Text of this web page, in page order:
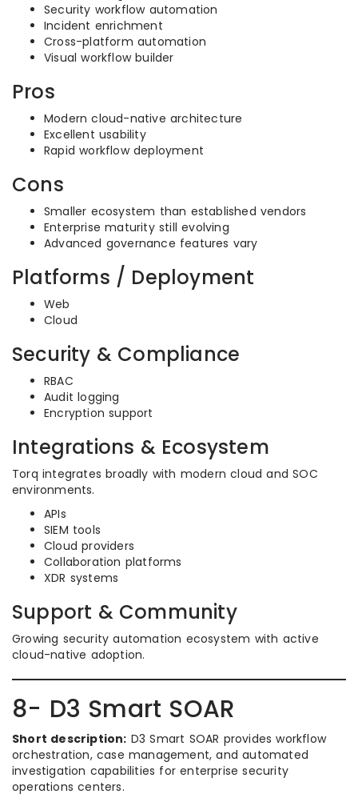
Security workflow automation
Incident enrichment
Cross-platform automation
Visual workflow builder
Pros
Modern cloud-native architecture
Excellent usability
Rapid workflow deployment
Cons
Smaller ecosystem than established vendors
Enterprise maturity still evolving
Advanced governance features vary
Platforms / Deployment
Web
Cloud
Security & Compliance
RBAC
Audit logging
Encryption support
Integrations & Ecosystem
Torq integrates broadly with modern cloud and SOC
environments.
APIs
SIEM tools
Cloud providers
Collaboration platforms
XDR systems
Support & Community
Growing security automation ecosystem with active
cloud-native adoption.
8- D3 Smart SOAR
Short description: D3 Smart SOAR provides workflow
orchestration, case management, and automated
investigation capabilities for enterprise security
operations centers.